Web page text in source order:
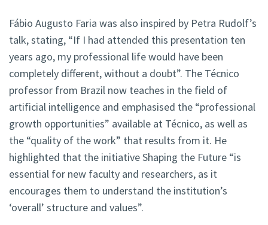
Fábio Augusto Faria was also inspired by Petra Rudolf’s
talk, stating, “If I had attended this presentation ten
years ago, my professional life would have been
completely different, without a doubt”. The Técnico
professor from Brazil now teaches in the field of
artificial intelligence and emphasised the “professional
growth opportunities” available at Técnico, as well as
the “quality of the work” that results from it. He
highlighted that the initiative Shaping the Future “is
essential for new faculty and researchers, as it
encourages them to understand the institution’s
‘overall’ structure and values”.